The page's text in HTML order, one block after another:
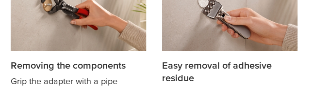
Removing the components
Grip the adapter with a pipe
Easy removal of adhesive
residue